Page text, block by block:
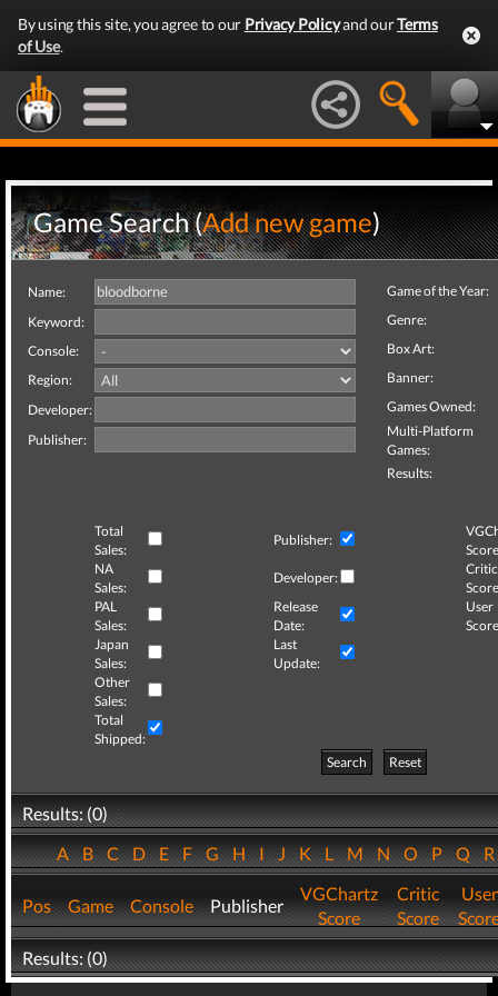
By using this site, you agree to our Privacy Policyand ourTerms
of Use.
Game Search (Add new game)
Name:
Keyword:
Console:
Region:
Developer:
Publisher:
Game of the Year:
Genre:
Box Art:
Banner:
Games Owned:
Multi-Platform
Games:
Results:
Total
Sales:
Publisher:
NA
Sales:
Developer:
Critic
PAL
Sales:
Release
Date:
User
Japan
Sales:
Last
Update:
Other
Sales:
Total
Shipped:
Search
Reset
Results: (0)
ABCDEFGHIJKLMNOPQ
Pos Game Console Publisher
VGChartz
Score
Critic
Score
User
Results: (0)